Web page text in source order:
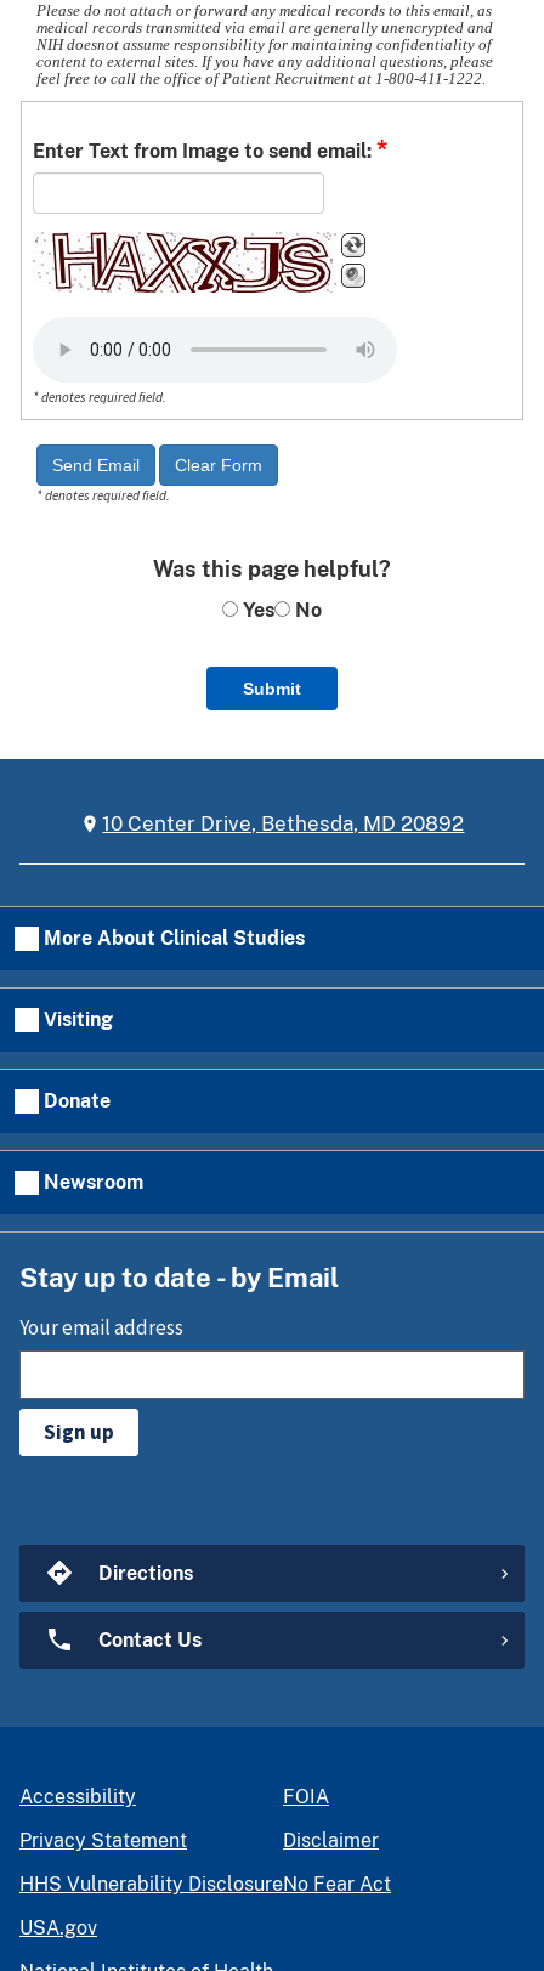
Please do not attach or forward any medical records to this email, as
medical records transmitted via email are generally unencrypted and
NIH doesnot assume responsibility for maintaining confidentiality of
content to external sites. If you have any additional questions, please
feel free to call the office of Patient Recruitment at 1-800-411-1222.
Enter Text from Image to send email: *
* denotes required field.
* denotes required field.
Was this page helpful?
Yes No
Submit
10 Center Drive, Bethesda, MD 20892
More About Clinical Studies
Visiting
Donate
Newsroom
Stay up to date - by Email
Your email address
Sign up
Directions
Contact Us
Accessibility
Privacy Statement
HHS Vulnerability Disclosure
FOIA
Disclaimer
No Fear Act
USA.gov